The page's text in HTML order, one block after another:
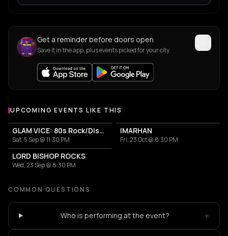
Get a reminder before doors open
Save it in the app, plus events picked for your city.
UPCOMING EVENTS LIKE THIS
GLAM VICE: 80s Rock/Disco Party
Sat, 5 Sep @ 11:30 PM
IMARHAN
Fri, 23 Oct @ 8:30 PM
LORD BISHOP ROCKS
Wed, 23 Sep @ 8:30 PM
COMMON QUESTIONS
Who is performing at the event? +